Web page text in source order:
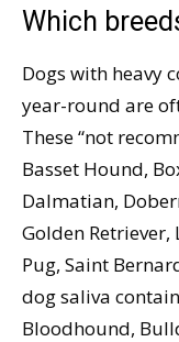
Which
Dogs with heavy
year-round are
These “not
Basset Hound,
Dalmatian,
Golden Retriever,
Pug, Saint
dog saliva
Bloodhound,